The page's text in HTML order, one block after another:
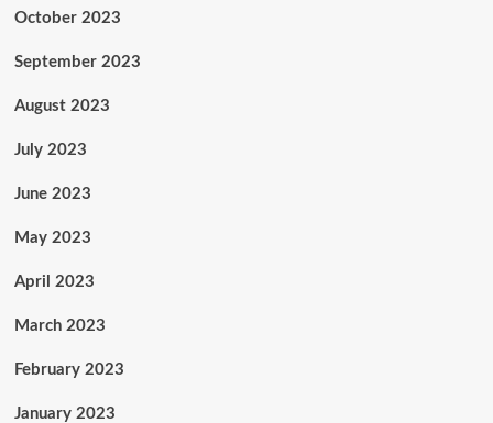
October 2023
September 2023
August 2023
July 2023
June 2023
May 2023
April 2023
March 2023
February 2023
January 2023